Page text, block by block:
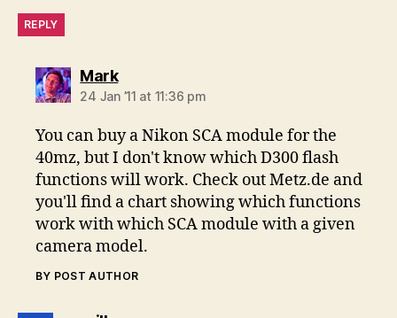
REPLY
Marksays:
24 Jan ’11 at 11:36 pm
You can buy a Nikon SCA module for the
40mz, but I don't know which D300 flash
functions will work. Check out Metz.de and
you'll find a chart showing which functions
work with which SCA module with a given
camera model.
BY POST AUTHOR